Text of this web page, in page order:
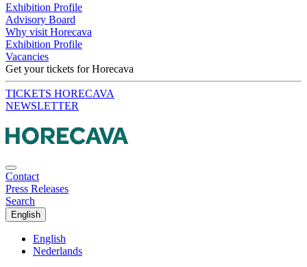
Exhibition Profile
Advisory Board
Why visit Horecava
Exhibition Profile
Vacancies
Get your tickets for Horecava
TICKETS HORECAVA
NEWSLETTER
Contact
Press Releases
Search
English
English
Nederlands